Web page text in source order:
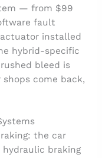
— from $99
fault
installed
hybrid-specific
bleed is
come back,
the car
braking